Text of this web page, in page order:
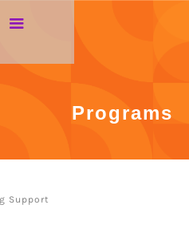
Programs
Support